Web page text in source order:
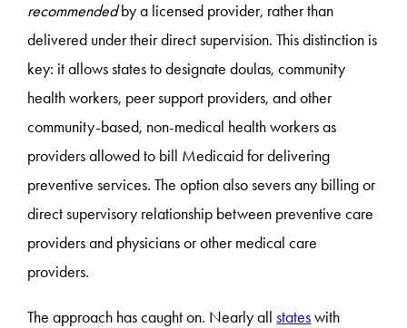
recommendedby a licensed provider, rather than
delivered under their direct supervision. This distinction is
key: it allows states to designate doulas, community
health workers, peer support providers, and other
community-based, non-medical health workers as
providers allowed to bill Medicaid for delivering
preventive services. The option also severs any billing or
direct supervisory relationship between preventive care
providers and physicians or other medical care
providers.
The approach has caught on. Nearly allstateswith